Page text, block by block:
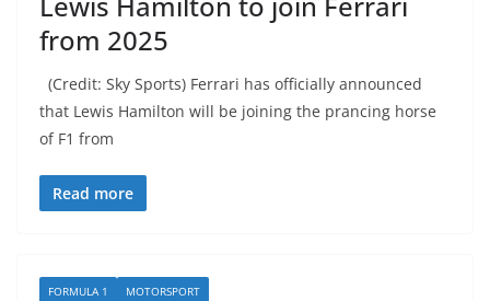
from 2025
(Credit: Sky Sports) Ferrari has officially announced
that Lewis Hamilton will be joining the prancing horse
of F1 from
Read more
FORMULA 1 MOTORSPORT